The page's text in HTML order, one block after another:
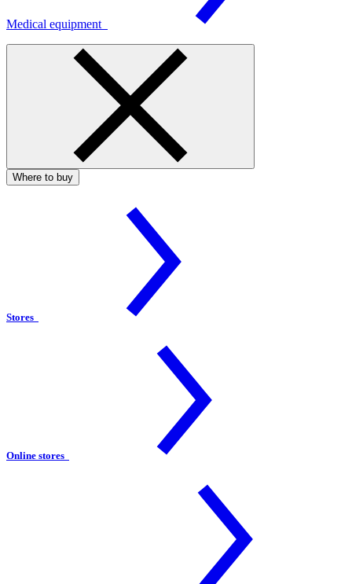
Medical equipment
Where to buy
Stores
Online stores